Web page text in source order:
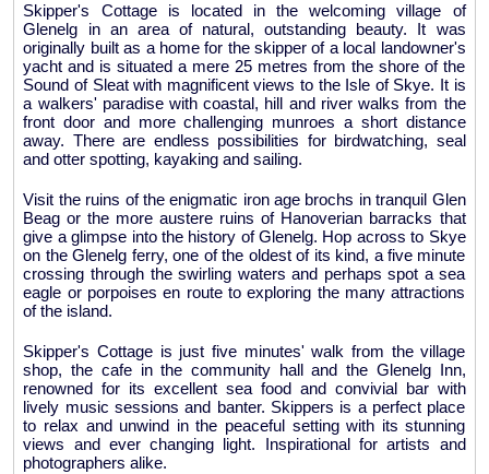
Skipper's Cottage is located in the welcoming village of
Glenelg in an area of natural, outstanding beauty. It was
originally built as a home for the skipper of a local landowner's
yacht and is situated a mere 25 metres from the shore of the
Sound of Sleat with magnificent views to the Isle of Skye. It is
a walkers' paradise with coastal, hill and river walks from the
front door and more challenging munroes a short distance
away. There are endless possibilities for birdwatching, seal
and otter spotting, kayaking and sailing.
Visit the ruins of the enigmatic iron age brochs in tranquil Glen
Beag or the more austere ruins of Hanoverian barracks that
give a glimpse into the history of Glenelg. Hop across to Skye
on the Glenelg ferry, one of the oldest of its kind, a five minute
crossing through the swirling waters and perhaps spot a sea
eagle or porpoises en route to exploring the many attractions
of the island.
Skipper's Cottage is just five minutes' walk from the village
shop, the cafe in the community hall and the Glenelg Inn,
renowned for its excellent sea food and convivial bar with
lively music sessions and banter. Skippers is a perfect place
to relax and unwind in the peaceful setting with its stunning
views and ever changing light. Inspirational for artists and
photographers alike.